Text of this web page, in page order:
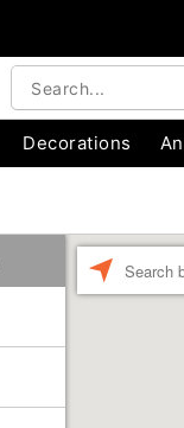
Decorations